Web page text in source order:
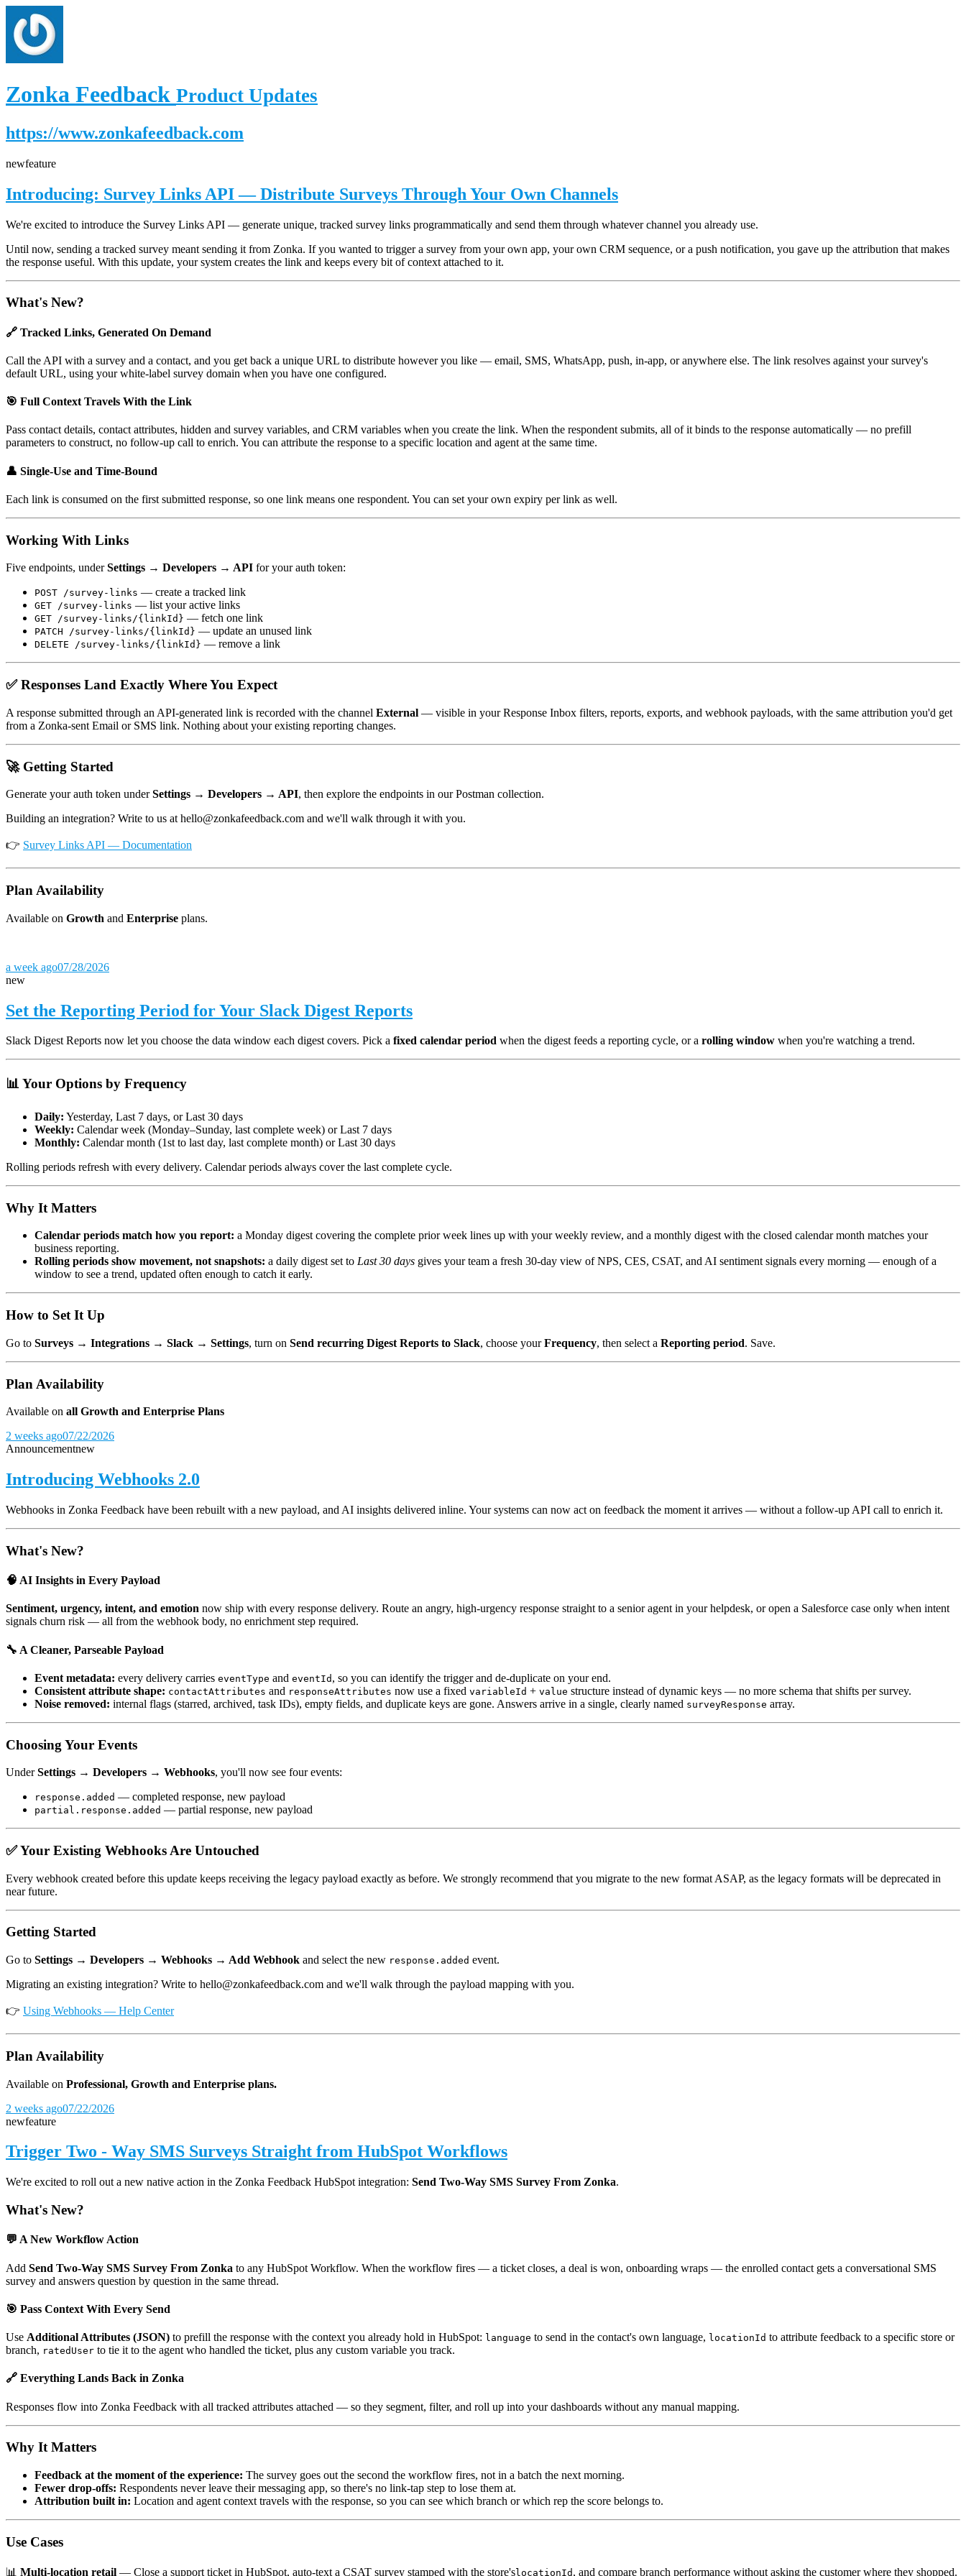
Zonka Feedback Product Updates
https://www.zonkafeedback.com
newfeature
Introducing: Survey Links API — Distribute Surveys Through Your Own Channels
We're excited to introduce the Survey Links API — generate unique, tracked survey links programmatically and send them through whatever channel you already use.
Until now, sending a tracked survey meant sending it from Zonka. If you wanted to trigger a survey from your own app, your own CRM sequence, or a push notification, you gave up the attribution that makes
the response useful. With this update, your system creates the link and keeps every bit of context attached to it.
What's New?
🔗 Tracked Links, Generated On Demand
Call the API with a survey and a contact, and you get back a unique URL to distribute however you like — email, SMS, WhatsApp, push, in-app, or anywhere else. The link resolves against your survey's
default URL, using your white-label survey domain when you have one configured.
🎯 Full Context Travels With the Link
Pass contact details, contact attributes, hidden and survey variables, and CRM variables when you create the link. When the respondent submits, all of it binds to the response automatically — no prefill
parameters to construct, no follow-up call to enrich. You can attribute the response to a specific location and agent at the same time.
👤 Single-Use and Time-Bound
Each link is consumed on the first submitted response, so one link means one respondent. You can set your own expiry per link as well.
Working With Links
Five endpoints, underSettings → Developers → API for your auth token:
POST /survey-links — create a tracked link
GET /survey-links — list your active links
GET /survey-links/{linkId} — fetch one link
PATCH /survey-links/{linkId} — update an unused link
DELETE /survey-links/{linkId} — remove a link
✅ Responses Land Exactly Where You Expect
A response submitted through an API-generated link is recorded with the channel External — visible in your Response Inbox filters, reports, exports, and webhook payloads, with the same attribution you'd get
from a Zonka-sent Email or SMS link. Nothing about your existing reporting changes.
🚀 Getting Started
Generate your auth token underSettings → Developers → API, then explore the endpoints in our Postman collection.
Building an integration? Write to us at hello@zonkafeedback.com and we'll walk through it with you.
👉 Survey Links API — Documentation
Plan Availability
Available on Growth and Enterprise plans.
a week ago07/28/2026
new
Set the Reporting Period for Your Slack Digest Reports
Slack Digest Reports now let you choose the data window each digest covers. Pick a fixed calendar period when the digest feeds a reporting cycle, or a rolling window when you're watching a trend.
📊 Your Options by Frequency
Daily: Yesterday, Last 7 days, or Last 30 days
Weekly: Calendar week (Monday–Sunday, last complete week) or Last 7 days
Monthly: Calendar month (1st to last day, last complete month) or Last 30 days
Rolling periods refresh with every delivery. Calendar periods always cover the last complete cycle.
Why It Matters
Calendar periods match how you report: a Monday digest covering the complete prior week lines up with your weekly review, and a monthly digest with the closed calendar month matches your
business reporting.
Rolling periods show movement, not snapshots: a daily digest set to Last 30 days gives your team a fresh 30-day view of NPS, CES, CSAT, and AI sentiment signals every morning — enough of a
window to see a trend, updated often enough to catch it early.
How to Set It Up
Go to Surveys → Integrations → Slack → Settings, turn on Send recurring Digest Reports to Slack, choose yourFrequency, then select a Reporting period. Save.
Plan Availability
Available on all Growth and Enterprise Plans
2 weeks ago07/22/2026
Announcementnew
Introducing Webhooks 2.0
Webhooks in Zonka Feedback have been rebuilt with a new payload, and AI insights delivered inline. Your systems can now act on feedback the moment it arrives — without a follow-up API call to enrich it.
What's New?
🧠 AI Insights in Every Payload
Sentiment, urgency, intent, and emotion now ship with every response delivery. Route an angry, high-urgency response straight to a senior agent in your helpdesk, or open a Salesforce case only when intent
signals churn risk — all from the webhook body, no enrichment step required.
🔧 A Cleaner, Parseable Payload
Event metadata: every delivery carries eventType and eventId , so you can identify the trigger and de-duplicate on your end.
Consistent attribute shape: contactAttributes and responseAttributes now use a fixed variableId + value structure instead of dynamic keys — no more schema that shifts per survey.
Noise removed: internal flags (starred, archived, task IDs), empty fields, and duplicate keys are gone. Answers arrive in a single, clearly named surveyResponse array.
Choosing Your Events
UnderSettings → Developers → Webhooks, you'll now see four events:
response.added — completed response, new payload
partial.response.added — partial response, new payload
✅ Your Existing Webhooks Are Untouched
Every webhook created before this update keeps receiving the legacy payload exactly as before. We strongly recommend that you migrate to the new format ASAP, as the legacy formats will be deprecated in
near future.
Getting Started
Go to Settings → Developers → Webhooks → Add Webhook and select the new response.added event.
Migrating an existing integration? Write to hello@zonkafeedback.com and we'll walk through the payload mapping with you.
👉 Using Webhooks — Help Center
Plan Availability
Available on Professional, Growth and Enterprise plans.
2 weeks ago07/22/2026
newfeature
Trigger Two - Way SMS Surveys Straight from HubSpot Workflows
We're excited to roll out a new native action in the Zonka Feedback HubSpot integration: Send Two-Way SMS Survey From Zonka.
What's New?
💬 A New Workflow Action
Add Send Two-Way SMS Survey From Zonka to any HubSpot Workflow. When the workflow fires — a ticket closes, a deal is won, onboarding wraps — the enrolled contact gets a conversational SMS
survey and answers question by question in the same thread.
🎯 Pass Context With Every Send
Use Additional Attributes (JSON) to prefill the response with the context you already hold in HubSpot: language to send in the contact's own language, locationId to attribute feedback to a specific store or
branch, ratedUser to tie it to the agent who handled the ticket, plus any custom variable you track.
🔗 Everything Lands Back in Zonka
Responses flow into Zonka Feedback with all tracked attributes attached — so they segment, filter, and roll up into your dashboards without any manual mapping.
Why It Matters
Feedback at the moment of the experience: The survey goes out the second the workflow fires, not in a batch the next morning.
Fewer drop-offs: Respondents never leave their messaging app, so there's no link-tap step to lose them at.
Attribution built in: Location and agent context travels with the response, so you can see which branch or which rep the score belongs to.
Use Cases
📊 Multi-location retail — Close a support ticket in HubSpot, auto-text a CSAT survey stamped with the store'slocationId , and compare branch performance without asking the customer where they shopped.